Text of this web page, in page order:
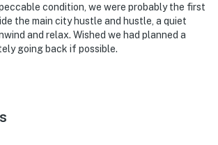
with outdoor furniture
utensils for casual cookouts
and deck with outdoor dining space
⭐️ ⭐️ |
condition, we were probably the first
the main city hustle and hustle, a quiet
and relax. Wished we had planned a
going back if possible.